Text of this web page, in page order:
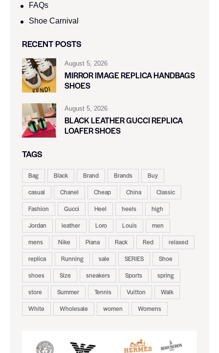
FAQs
Shoe Carnival​
RECENT POSTS
August 5, 2026
MIRROR IMAGE REPLICA HANDBAGS
SHOES
August 5, 2026
BLACK LEATHER GUCCI REPLICA
LOAFER SHOES
TAGS
Bag Black Brand Brands
Buy
casual
Chanel Cheap China
Classic
Fashion
Gucci Heel heels
high
Jordan
leather Loro Louis
men
mens
Nike Piana Rack Red
relaxed
replica
Running sale SERIES
Shoe
shoes
Size sneakers Sports
spring
store
Summer Tennis Vuitton
Walk
White
Wholesale women Womens